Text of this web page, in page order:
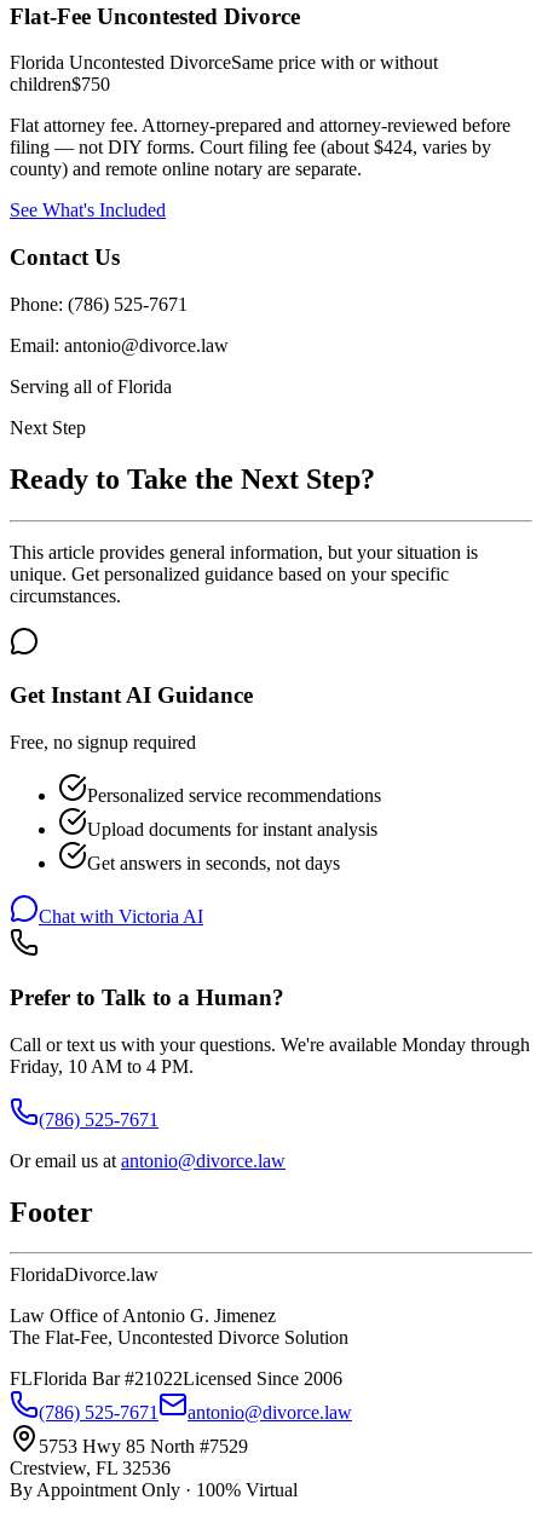
Flat-Fee Uncontested Divorce
Florida Uncontested DivorceSame price with or without
children$750
Flat attorney fee. Attorney-prepared and attorney-reviewed before
filing — not DIY forms. Court filing fee (about $424, varies by
county) and remote online notary are separate.
See What's Included
Contact Us
Phone: (786) 525-7671
Email: antonio@divorce.law
Serving all of Florida
Next Step
Ready to Take the Next Step?
This article provides general information, but your situation is
unique. Get personalized guidance based on your specific
circumstances.
Get Instant AI Guidance
Free, no signup required
Personalized service recommendations
Upload documents for instant analysis
Get answers in seconds, not days
Chat with Victoria AI
Prefer to Talk to a Human?
Call or text us with your questions. We're available Monday through
Friday, 10 AM to 4 PM.
(786) 525-7671
Or email us at antonio@divorce.law
Footer
FloridaDivorce.law
Law Office of Antonio G. Jimenez
The Flat-Fee, Uncontested Divorce Solution
FLFlorida Bar #21022Licensed Since 2006
(786) 525-7671
antonio@divorce.law
5753 Hwy 85 North #7529
Crestview, FL 32536
By Appointment Only · 100% Virtual